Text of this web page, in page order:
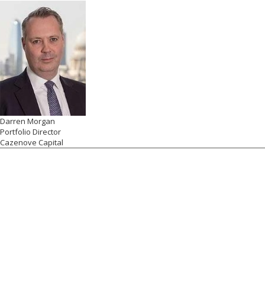
Darren Morgan
Portfolio Director
Cazenove Capital